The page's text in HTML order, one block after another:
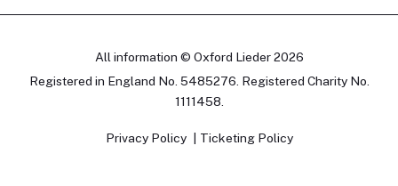
All information © Oxford Lieder 2026
Registered in England No. 5485276. Registered Charity No.
1111458.
Privacy Policy Ticketing Policy